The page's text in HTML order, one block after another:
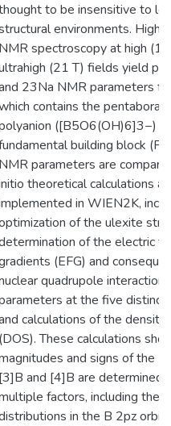
to be insensitive to
environments. High-
NMR spectroscopy at high
(21 T) fields yield
23Na NMR parameters
contains the
([B5O6(OH)6]3−)
building block
NMR parameters are
theoretical calculations as
in WIEN2K,
of the ulexite
of the electric
(EFG) and
quadrupole interaction
at the five distinct
calculations of the
(DOS). These calculations
and signs of the
[3]B and [4]B are determined
factors, including the
in the B 2pz